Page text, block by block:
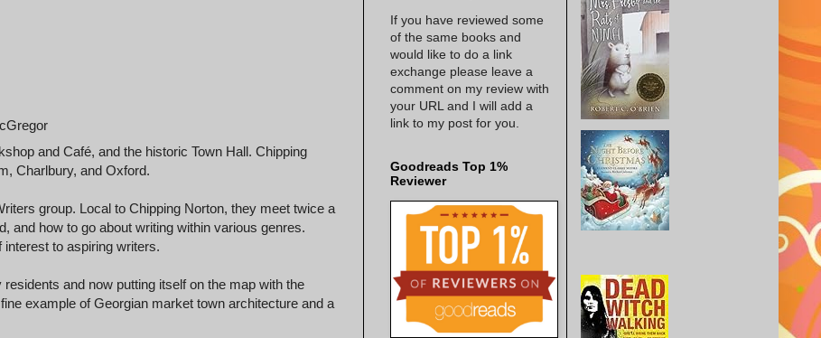
and Café, and the historic Town Hall. Chipping
Charlbury, and Oxford.
group. Local to Chipping Norton, they meet twice a
and how to go about writing within various genres.
to aspiring writers.
and now putting itself on the map with the
example of Georgian market town architecture and a
If you have reviewed some
of the same books and
would like to do a link
exchange please leave a
comment on my review with
your URL and I will add a
link to my post for you.
Goodreads Top 1%
Reviewer